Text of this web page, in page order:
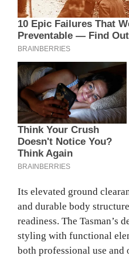
Its elevated ground
and durable body
readiness. The Tasman’s
styling with functional
both professional use and